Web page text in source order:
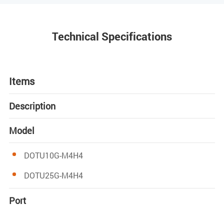
Technical Specifications
Items
Description
Model
DOTU10G-M4H4
DOTU25G-M4H4
Port